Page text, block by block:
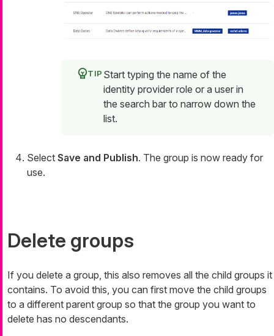
Start typing the name of the
identity provider role or a user in
the search bar to narrow down the
list.
Select Save and Publish. The group is now ready for
use.
Delete groups
If you delete a group, this also removes all the child groups it
contains. To avoid this, you can first move the child groups
to a different parent group so that the group you want to
delete has no descendants.